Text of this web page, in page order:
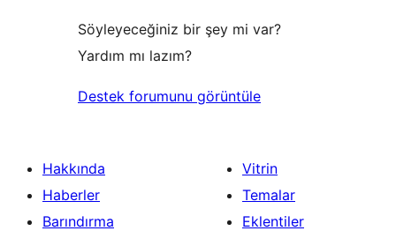
Söyleyeceğiniz bir şey mi var?
Yardım mı lazım?
Destek forumunu görüntüle
Hakkında
Haberler
Barındırma
Vitrin
Temalar
Eklentiler